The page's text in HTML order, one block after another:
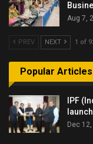
Aug 7,
PREV NEXT 1 of
Popular Articles
IPF
Dec